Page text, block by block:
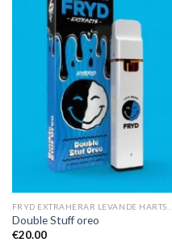
Double Stuff oreo
€20.00